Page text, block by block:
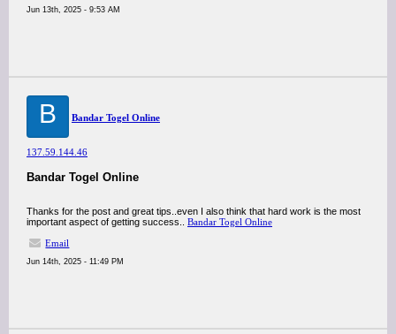
Jun 13th, 2025 - 9:53 AM
B Bandar Togel Online
137.59.144.46
Bandar Togel Online
Thanks for the post and great tips..even I also think that hard work is the most
important aspect of getting success.. Bandar Togel Online
Email
Jun 14th, 2025 - 11:49 PM